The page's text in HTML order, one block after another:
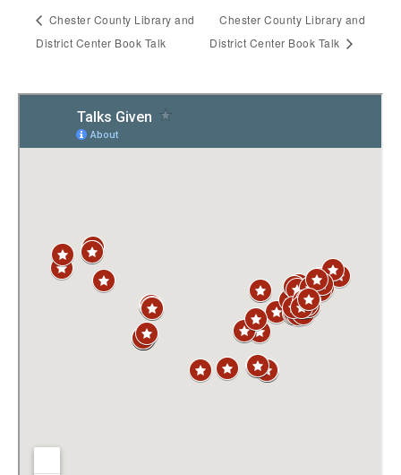
Chester County Library and
District Center Book Talk
Chester County Library and
District Center Book Talk